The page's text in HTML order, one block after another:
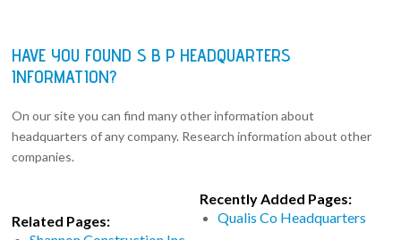
HAVE YOU FOUND S B P HEADQUARTERS
INFORMATION?
On our site you can find many other information about
headquarters of any company. Research information about other
companies.
Related Pages:
Recently Added Pages:
Qualis Co Headquarters